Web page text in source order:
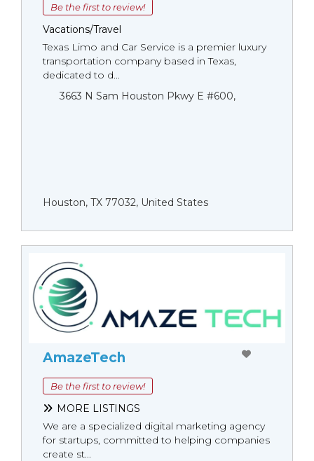
Be the first to review!
Vacations/Travel
Texas Limo and Car Service is a premier luxury
transportation company based in Texas,
dedicated to d...
3663 N Sam Houston Pkwy E #600,
Houston, TX 77032, United States
AmazeTech
Be the first to review!
MORE LISTINGS
We are a specialized digital marketing agency
for startups, committed to helping companies
create st...